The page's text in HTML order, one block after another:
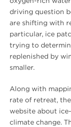
driving question
are shifting with
particular, ice
trying to
replenished by
smaller.
Along with
rate of retreat,
website about
climate change.